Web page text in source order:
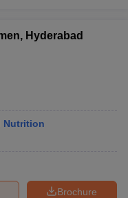
Hyderabad
Nutrition
Brochure